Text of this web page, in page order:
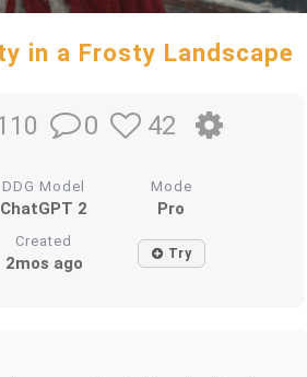
in a Frosty Landscape
0 42
DDG Model
ChatGPT 2
Mode
Pro
Created
2mos ago Try